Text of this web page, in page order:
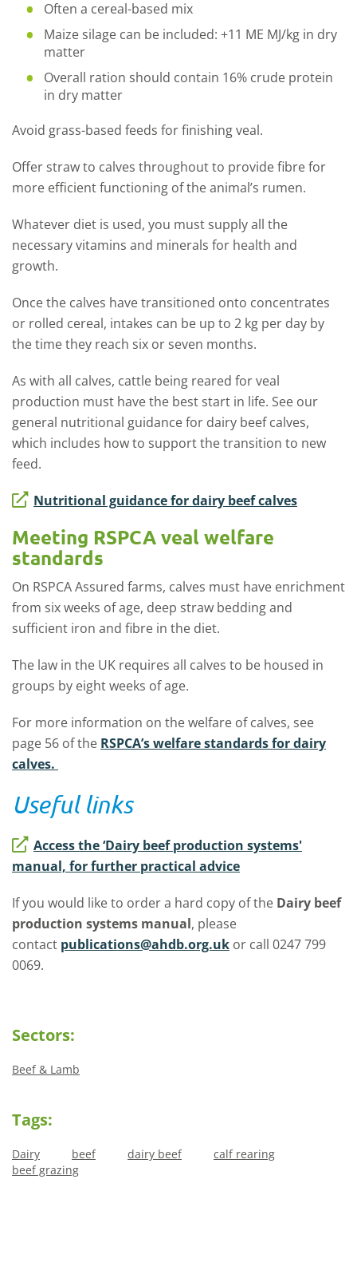
Often a cereal-based mix
Maize silage can be included: +11 ME MJ/kg in dry
matter
Overall ration should contain 16% crude protein
in dry matter
Avoid grass-based feeds for finishing veal.
Offer straw to calves throughout to provide fibre for
more efficient functioning of the animal’s rumen.
Whatever diet is used, you must supply all the
necessary vitamins and minerals for health and
growth.
Once the calves have transitioned onto concentrates
or rolled cereal, intakes can be up to 2 kg per day by
the time they reach six or seven months.
As with all calves, cattle being reared for veal
production must have the best start in life. See our
general nutritional guidance for dairy beef calves,
which includes how to support the transition to new
feed.
Nutritional guidance for dairy beef calves
Meeting RSPCA veal welfare
standards
On RSPCA Assured farms, calves must have enrichment
from six weeks of age, deep straw bedding and
sufficient iron and fibre in the diet.
The law in the UK requires all calves to be housed in
groups by eight weeks of age.
For more information on the welfare of calves, see
page 56 of the RSPCA’s welfare standards for dairy
calves.
Useful links
Access the ‘Dairy beef production systems'
manual, for further practical advice
If you would like to order a hard copy of the Dairy beef
production systems manual, please
contact publications@ahdb.org.uk or call 0247 799
0069.
Sectors:
Beef & Lamb
Tags:
Dairy beef dairy beef
calf rearing
beef grazing